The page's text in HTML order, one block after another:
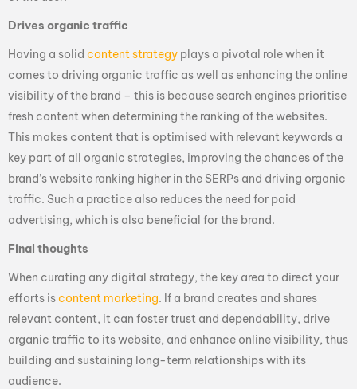
Drives organic traffic
Having a solid content strategy plays a pivotal role when it
comes to driving organic traffic as well as enhancing the online
visibility of the brand – this is because search engines prioritise
fresh content when determining the ranking of the websites.
This makes content that is optimised with relevant keywords a
key part of all organic strategies, improving the chances of the
brand’s website ranking higher in the SERPs and driving organic
traffic. Such a practice also reduces the need for paid
advertising, which is also beneficial for the brand.
Final thoughts
When curating any digital strategy, the key area to direct your
efforts is content marketing. If a brand creates and shares
relevant content, it can foster trust and dependability, drive
organic traffic to its website, and enhance online visibility, thus
building and sustaining long-term relationships with its
audience.